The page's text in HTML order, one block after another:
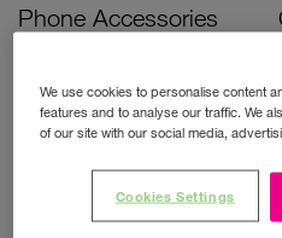
Phone Accessories
Bill Pay Phone Deals
Prepay Phone Deals
Accessories Deals
We use cookies to personalise content
features and to analyse our traffic. We
of our site with our social media,
Cookies Settings